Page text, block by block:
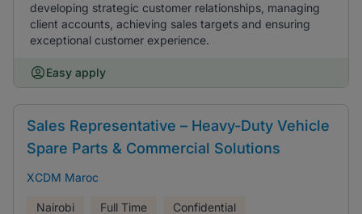
developing strategic customer relationships, managing
client accounts, achieving sales targets and ensuring
exceptional customer experience.
Easy apply
Sales Representative – Heavy-Duty Vehicle
Spare Parts & Commercial Solutions
XCDM Maroc
Nairobi Full Time Confidential